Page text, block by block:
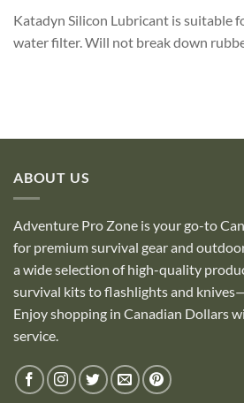
Katadyn Silicon Lubricant is suitable
water filter. Will not break down
ABOUT US
Adventure Pro Zone is your go-to
for premium survival gear and
a wide selection of high-quality
survival kits to flashlights and
Enjoy shopping in Canadian Dollars
service.